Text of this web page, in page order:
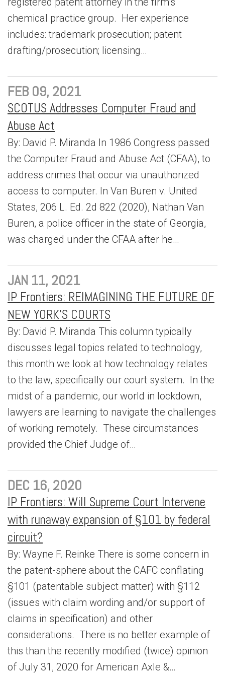
chemical practice group. Her experience
includes: trademark prosecution; patent
drafting/prosecution; licensing…
FEB 09, 2021
SCOTUS Addresses Computer Fraud and
Abuse Act
By: David P. Miranda In 1986 Congress passed
the Computer Fraud and Abuse Act (CFAA), to
address crimes that occur via unauthorized
access to computer. In Van Buren v. United
States, 206 L. Ed. 2d 822 (2020), Nathan Van
Buren, a police officer in the state of Georgia,
was charged under the CFAA after he…
JAN 11, 2021
IP Frontiers: REIMAGINING THE FUTURE OF
NEW YORK’S COURTS
By: David P. Miranda This column typically
discusses legal topics related to technology,
this month we look at how technology relates
to the law, specifically our court system. In the
midst of a pandemic, our world in lockdown,
lawyers are learning to navigate the challenges
of working remotely. These circumstances
provided the Chief Judge of…
DEC 16, 2020
IP Frontiers: Will Supreme Court Intervene
with runaway expansion of §101 by federal
circuit?
By: Wayne F. Reinke There is some concern in
the patent-sphere about the CAFC conflating
§101 (patentable subject matter) with §112
(issues with claim wording and/or support of
claims in specification) and other
considerations. There is no better example of
this than the recently modified (twice) opinion
of July 31, 2020 for American Axle &…